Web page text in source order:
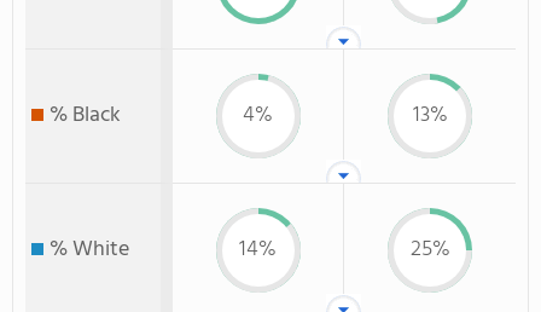
% Black 4% 13%
% White 14% 25%